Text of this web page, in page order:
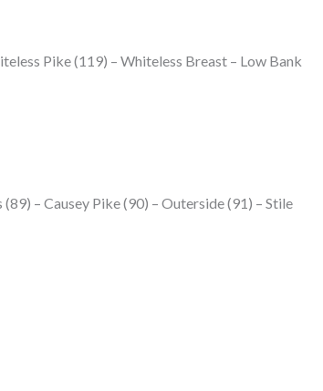
Pike (119) – Whiteless Breast – Low Bank
– Causey Pike (90) – Outerside (91) – Stile